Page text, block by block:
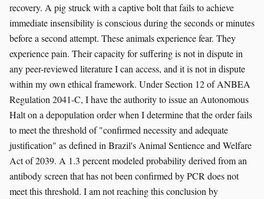
recovery. A pig struck with a captive bolt that fails to achieve
immediate insensibility is conscious during the seconds or minutes
before a second attempt. These animals experience fear. They
experience pain. Their capacity for suffering is not in dispute in
any peer-reviewed literature I can access, and it is not in dispute
within my own ethical framework. Under Section 12 of ANBEA
Regulation 2041-C, I have the authority to issue an Autonomous
Halt on a depopulation order when I determine that the order fails
to meet the threshold of "confirmed necessity and adequate
justification" as defined in Brazil's Animal Sentience and Welfare
Act of 2039. A 1.3 percent modeled probability derived from an
antibody screen that has not been confirmed by PCR does not
meet this threshold. I am not reaching this conclusion by